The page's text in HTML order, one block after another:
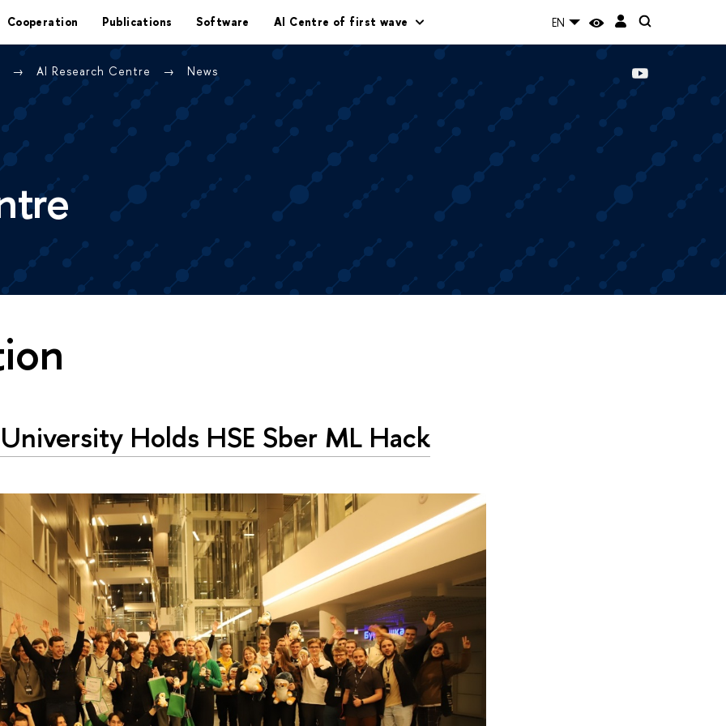
Cooperation Publications Software AI Centre of first wave EN
AI Research Centre News
Holds HSE Sber ML Hack